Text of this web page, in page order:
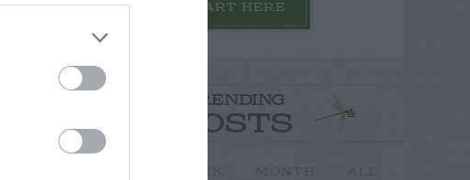
START HERE
TRENDING
POSTS